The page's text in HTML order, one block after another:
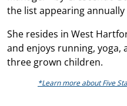
the list appearing annually
She resides in West
and enjoys running,
three grown children.
*Learn more about Five